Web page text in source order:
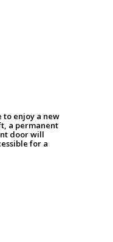
to enjoy a new
a permanent
door will
for a